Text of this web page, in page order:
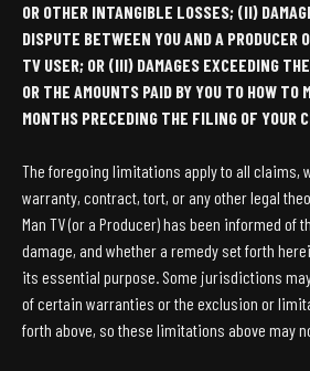
OR OTHER INTANGIBLE LOSSES; (II)
DISPUTE BETWEEN YOU AND A PRODUCER
TV USER; OR (III) DAMAGES EXCEEDING
OR THE AMOUNTS PAID BY YOU TO HOW TO
MONTHS PRECEDING THE FILING OF YOUR
The foregoing limitations apply to all claims,
warranty, contract, tort, or any other legal
Man TV (or a Producer) has been informed of
damage, and whether a remedy set forth
its essential purpose. Some jurisdictions
of certain warranties or the exclusion or
forth above, so these limitations above may